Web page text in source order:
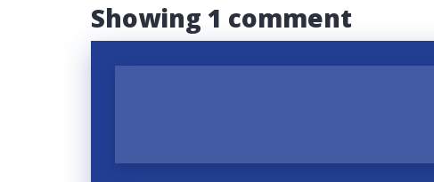
Showing 1 comment